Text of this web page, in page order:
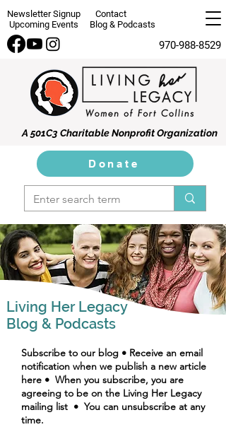
Newsletter Signup
Contact
Upcoming Events
Blog & Podcasts
970-988-8529
A 501C3 Charitable Nonprofit Organization
Donate
Living Her Legacy
Blog & Podcasts
Subscribe to our blog • Receive an email
notification when we publish a new article
here • When you subscribe, you are
agreeing to be on the Living Her Legacy
mailing list • You can unsubscribe at any
time.